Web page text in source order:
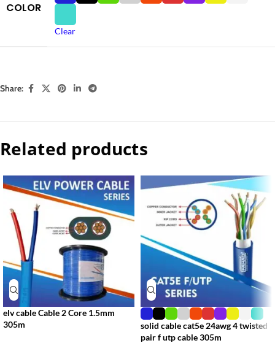
COLOR
Clear
Share:
Related products
elv cable Cable 2 Core 1.5mm
305m
solid cable cat5e 24awg 4 twisted
pair f utp cable 305m